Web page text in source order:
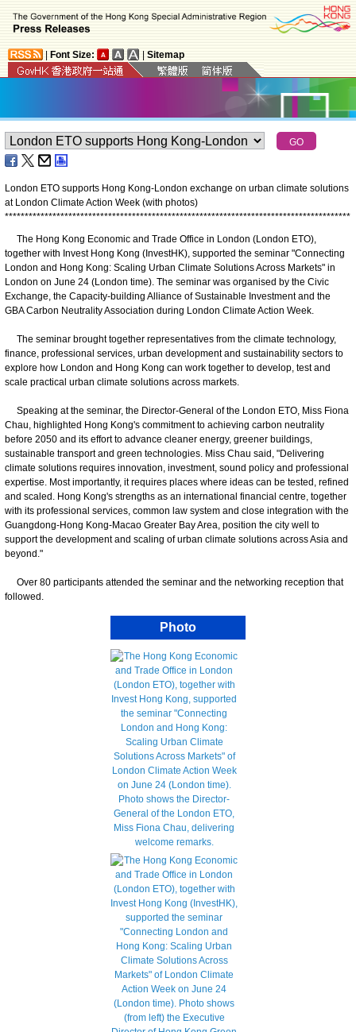
Font Size: Sitemap
London ETO supports Hong Kong-London exchange on urban climate solutions
at London Climate Action Week (with photos)
***************************************************************************************
The Hong Kong Economic and Trade Office in London (London ETO),
together with Invest Hong Kong (InvestHK), supported the seminar "Connecting
London and Hong Kong: Scaling Urban Climate Solutions Across Markets" in
London on June 24 (London time). The seminar was organised by the Civic
Exchange, the Capacity-building Alliance of Sustainable Investment and the
GBA Carbon Neutrality Association during London Climate Action Week.
The seminar brought together representatives from the climate technology,
finance, professional services, urban development and sustainability sectors to
explore how London and Hong Kong can work together to develop, test and
scale practical urban climate solutions across markets.
Speaking at the seminar, the Director-General of the London ETO, Miss Fiona
Chau, highlighted Hong Kong's commitment to achieving carbon neutrality
before 2050 and its effort to advance cleaner energy, greener buildings,
sustainable transport and green technologies. Miss Chau said, "Delivering
climate solutions requires innovation, investment, sound policy and professional
expertise. Most importantly, it requires places where ideas can be tested, refined
and scaled. Hong Kong's strengths as an international financial centre, together
with its professional services, common law system and close integration with the
Guangdong-Hong Kong-Macao Greater Bay Area, position the city well to
support the development and scaling of urban climate solutions across Asia and
beyond."
Over 80 participants attended the seminar and the networking reception that
followed.
Photo